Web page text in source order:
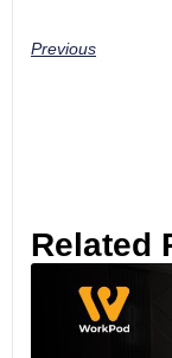
Previous
Related